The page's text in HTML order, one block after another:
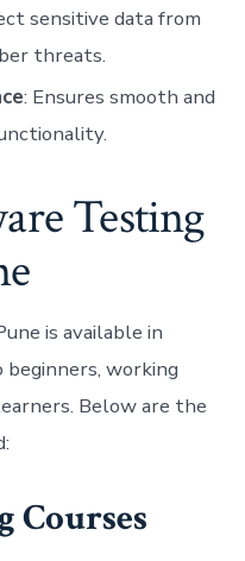
sensitive data from
threats.
: Ensures smooth and
Testing
is available in
working
Below are the
Courses